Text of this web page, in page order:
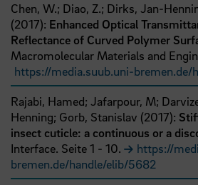
Chen, W.; Diao, Z.; Dirks, Jan-
(2017): Enhanced Optical
Reflectance of Curved Polymer
Macromolecular Materials and
https://media.suub.uni-bremen.de/
Rajabi, Hamed; Jafarpour, M;
Henning; Gorb, Stanislav (2017):
insect cuticle: a continuous or a
Interface. Seite1 - 10.
https://
bremen.de/handle/elib/5682